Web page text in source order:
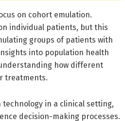
on cohort emulation.
individual patients, but this
groups of patients with
into population health
how different
treatments.
in a clinical setting,
decision-making processes.